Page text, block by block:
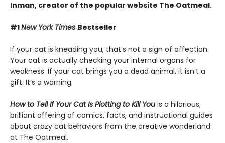
Inman, creator of the popular website The Oatmeal.
#1New York Times Bestseller
If your cat is kneading you, that’s not a sign of affection.
Your cat is actually checking your internal organs for
weakness. If your cat brings you a dead animal, it isn’t a
gift. It’s a warning.
How to Tell If Your Cat Is Plotting to Kill You is a hilarious,
brilliant offering of comics, facts, and instructional guides
about crazy cat behaviors from the creative wonderland
at The Oatmeal.